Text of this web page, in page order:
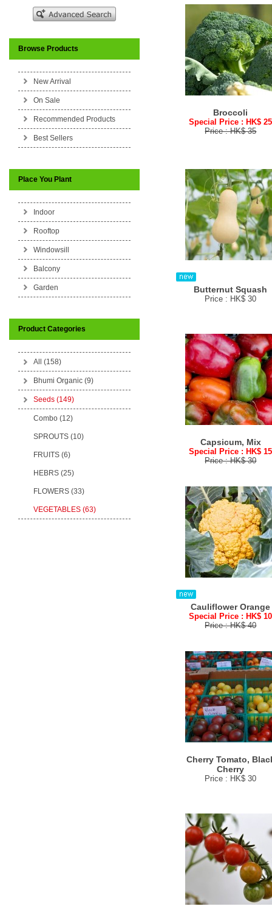
Browse Products
New Arrival
On Sale
Recommended Products
Best Sellers
Place You Plant
Indoor
Rooftop
Windowsill
Balcony
Garden
Product Categories
All (158)
Bhumi Organic (9)
Seeds (149)
Combo (12)
SPROUTS (10)
FRUITS (6)
HEBRS (25)
FLOWERS (33)
VEGETABLES (63)
Broccoli
Special Price : HK$ 25
Price : HK$ 35
Butternut Squash
Price : HK$ 30
Capsicum, Mix
Special Price : HK$ 15
Price : HK$ 30
Cauliflower Orange
Special Price : HK$ 10
Price : HK$ 40
Cherry Tomato,
Cherry
Price : HK$ 30